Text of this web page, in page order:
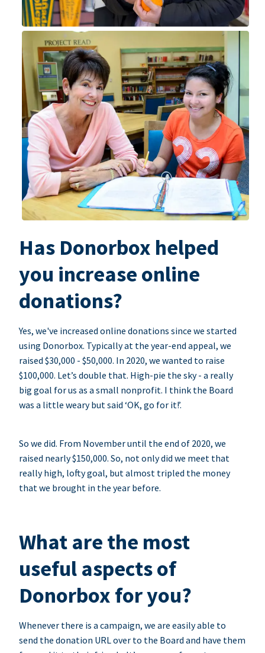
Has Donorbox helped
you increase online
donations?
Yes, we've increased online donations since we started
using Donorbox. Typically at the year-end appeal, we
raised $30,000 - $50,000. In 2020, we wanted to raise
$100,000. Let’s double that. High-pie the sky - a really
big goal for us as a small nonprofit. I think the Board
was a little weary but said ‘OK, go for it!’.
So we did. From November until the end of 2020, we
raised nearly $150,000. So, not only did we meet that
really high, lofty goal, but almost tripled the money
that we brought in the year before.
What are the most
useful aspects of
Donorbox for you?
Whenever there is a campaign, we are easily able to
send the donation URL over to the Board and have them